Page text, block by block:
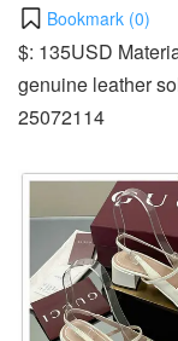
Bookmark (0)
$: 135USD
genuine leather
25072114